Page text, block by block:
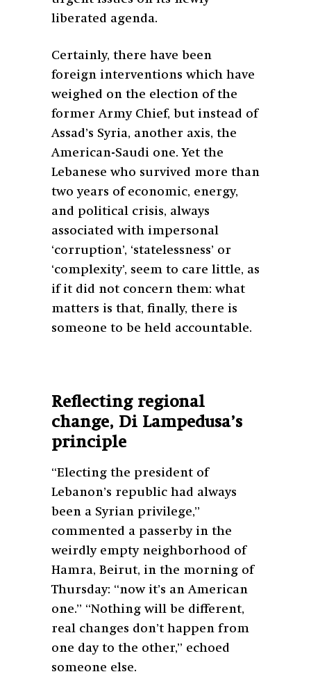
liberated agenda.
Certainly, there have been
foreign interventions which have
weighed on the election of the
former Army Chief, but instead of
Assad’s Syria, another axis, the
American-Saudi one. Yet the
Lebanese who survived more than
two years of economic, energy,
and political crisis, always
associated with impersonal
‘corruption’, ‘statelessness’ or
‘complexity’, seem to care little, as
if it did not concern them: what
matters is that, finally, there is
someone to be held accountable.
Reflecting regional
change, Di Lampedusa’s
principle
“Electing the president of
Lebanon’s republic had always
been a Syrian privilege,”
commented a passerby in the
weirdly empty neighborhood of
Hamra, Beirut, in the morning of
Thursday: “now it’s an American
one.” “Nothing will be different,
real changes don’t happen from
one day to the other,” echoed
someone else.